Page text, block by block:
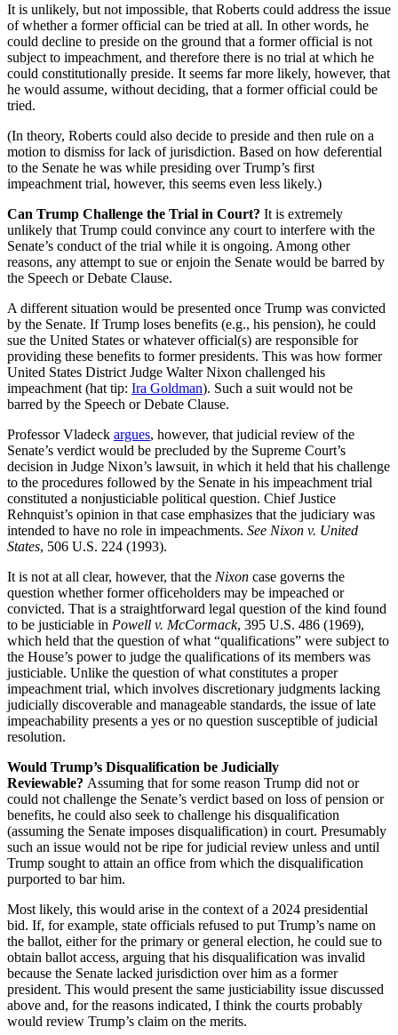
It is unlikely, but not impossible, that Roberts could address the issue
of whether a former official can be tried at all. In other words, he
could decline to preside on the ground that a former official is not
subject to impeachment, and therefore there is no trial at which he
could constitutionally preside. It seems far more likely, however, that
he would assume, without deciding, that a former official could be
tried.
(In theory, Roberts could also decide to preside and then rule on a
motion to dismiss for lack of jurisdiction. Based on how deferential
to the Senate he was while presiding over Trump’s first
impeachment trial, however, this seems even less likely.)
Can Trump Challenge the Trial in Court? It is extremely
unlikely that Trump could convince any court to interfere with the
Senate’s conduct of the trial while it is ongoing. Among other
reasons, any attempt to sue or enjoin the Senate would be barred by
the Speech or Debate Clause.
A different situation would be presented once Trump was convicted
by the Senate. If Trump loses benefits (e.g., his pension), he could
sue the United States or whatever official(s) are responsible for
providing these benefits to former presidents. This was how former
United States District Judge Walter Nixon challenged his
impeachment (hat tip: Ira Goldman). Such a suit would not be
barred by the Speech or Debate Clause.
Professor Vladeck argues, however, that judicial review of the
Senate’s verdict would be precluded by the Supreme Court’s
decision in Judge Nixon’s lawsuit, in which it held that his challenge
to the procedures followed by the Senate in his impeachment trial
constituted a nonjusticiable political question. Chief Justice
Rehnquist’s opinion in that case emphasizes that the judiciary was
intended to have no role in impeachments. See Nixon v. United
States, 506 U.S. 224 (1993).
It is not at all clear, however, that the Nixon case governs the
question whether former officeholders may be impeached or
convicted. That is a straightforward legal question of the kind found
to be justiciable in Powell v. McCormack, 395 U.S. 486 (1969),
which held that the question of what “qualifications” were subject to
the House’s power to judge the qualifications of its members was
justiciable. Unlike the question of what constitutes a proper
impeachment trial, which involves discretionary judgments lacking
judicially discoverable and manageable standards, the issue of late
impeachability presents a yes or no question susceptible of judicial
resolution.
Would Trump’s Disqualification be Judicially
Reviewable? Assuming that for some reason Trump did not or
could not challenge the Senate’s verdict based on loss of pension or
benefits, he could also seek to challenge his disqualification
(assuming the Senate imposes disqualification) in court. Presumably
such an issue would not be ripe for judicial review unless and until
Trump sought to attain an office from which the disqualification
purported to bar him.
Most likely, this would arise in the context of a 2024 presidential
bid. If, for example, state officials refused to put Trump’s name on
the ballot, either for the primary or general election, he could sue to
obtain ballot access, arguing that his disqualification was invalid
because the Senate lacked jurisdiction over him as a former
president. This would present the same justiciability issue discussed
above and, for the reasons indicated, I think the courts probably
would review Trump’s claim on the merits.